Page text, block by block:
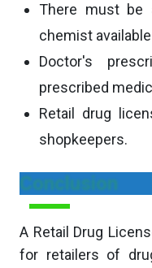
There must be
chemist
Doctor's
prescribed
Retail drug
shopkeepers.
Conclusion
A Retail Drug
for retailers of